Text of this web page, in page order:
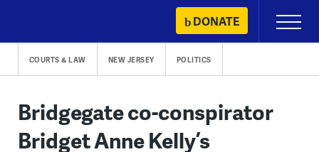
content
DONATE
Primary
Menu
COURTS & LAW NEW JERSEY POLITICS
Bridgegate co-conspirator
Bridget Anne Kelly’s